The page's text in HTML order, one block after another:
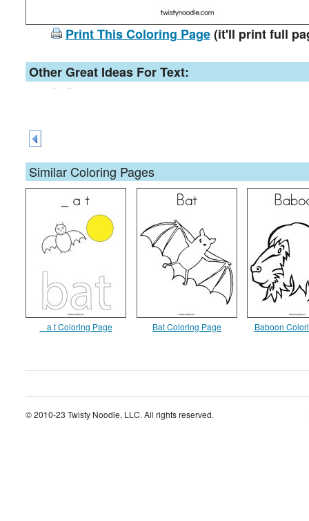
Print This Coloring Page(it'll print full
Other Great Ideas For Text:
Similar Coloring Pages
_ a t Coloring Page Bat Coloring Page Baboon
© 2010-23 Twisty Noodle, LLC. All rights reserved.